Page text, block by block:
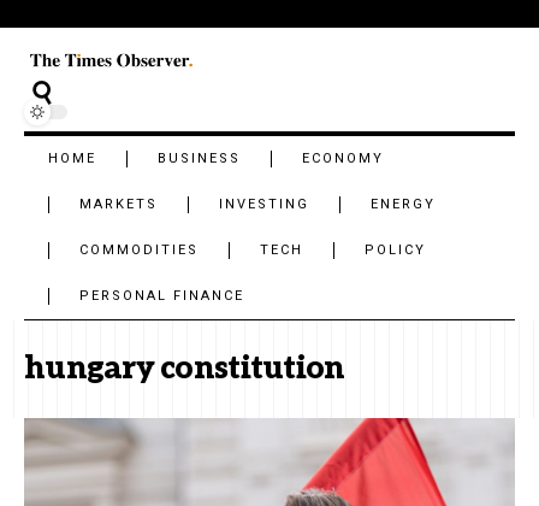
HOME BUSINESS ECONOMY
MARKETS INVESTING ENERGY
COMMODITIES TECH POLICY
PERSONAL FINANCE
hungary constitution